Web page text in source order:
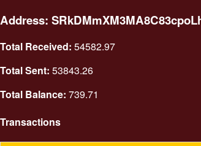
Address:
Total Received: 54582.97
Total Sent: 53843.26
Total Balance: 739.71
Transactions